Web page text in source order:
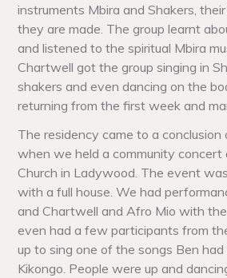
instruments Mbira and Shakers,
they are made. The group learnt
and listened to the spiritual Mbira
Chartwell got the group singing in
shakers and even dancing on the
returning from the first week and
The residency came to a conclusion
when we held a community concert
Church in Ladywood. The event
with a full house. We had
and Chartwell and Afro Mio with
even had a few participants from
up to sing one of the songs Ben
Kikongo. People were up and